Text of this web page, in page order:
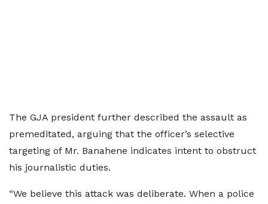
The GJA president further described the assault as
premeditated, arguing that the officer’s selective
targeting of Mr. Banahene indicates intent to obstruct
his journalistic duties.
“We believe this attack was deliberate. When a police